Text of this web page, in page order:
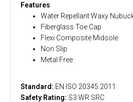
Features
Water Repellant Waxy
Fiberglass Toe Cap
Flexi Composite Midsole
Non Slip
Metal Free
Standard: EN ISO 20345:2011
Safety Rating: S3 WR SRC